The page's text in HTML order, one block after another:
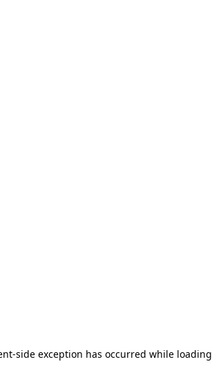
-side exception has occurred while loading